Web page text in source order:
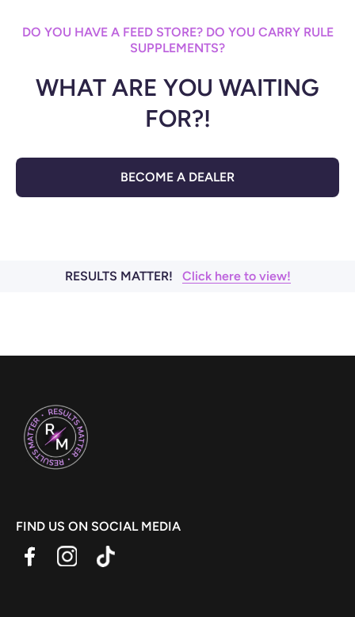
DO YOU HAVE A FEED STORE? DO YOU CARRY RULE
SUPPLEMENTS?
WHAT ARE YOU WAITING
FOR?!
BECOME A DEALER
RESULTS MATTER! Click here to view!
FIND US ON SOCIAL MEDIA